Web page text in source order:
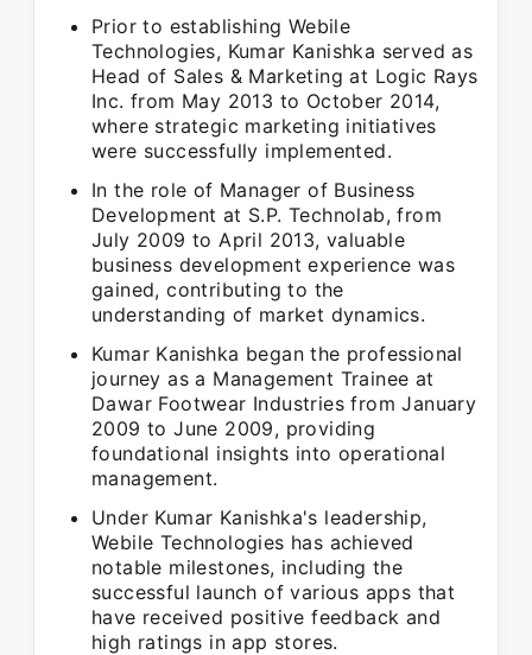
Prior to establishing Webile
Technologies, Kumar Kanishka served as
Head of Sales & Marketing at Logic Rays
Inc. from May 2013 to October 2014,
where strategic marketing initiatives
were successfully implemented.
In the role of Manager of Business
Development at S.P. Technolab, from
July 2009 to April 2013, valuable
business development experience was
gained, contributing to the
understanding of market dynamics.
Kumar Kanishka began the professional
journey as a Management Trainee at
Dawar Footwear Industries from January
2009 to June 2009, providing
foundational insights into operational
management.
Under Kumar Kanishka's leadership,
Webile Technologies has achieved
notable milestones, including the
successful launch of various apps that
have received positive feedback and
high ratings in app stores.